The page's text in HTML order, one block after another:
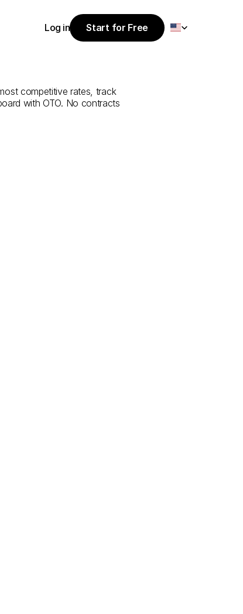
Antalya
competitive rates, track
with OTO. No contracts
Log in
Start for Free
Start for Free